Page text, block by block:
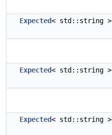
Expected< std::string >
Expected< std::string >
Expected< std::string >